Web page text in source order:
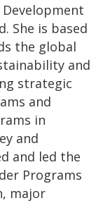
Development
She is based
the global
and
strategic
and
in
and
and led the
Programs
major